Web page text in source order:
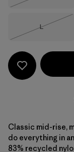
Size
L
Classic mid-rise,
do everything in
83% recycled